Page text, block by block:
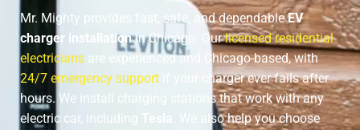
Mr. Mighty provides fast, safe, and dependableEV
charger installationin Chicago. Ourlicensed residential
electricians are experienced and Chicago-based, with
24/7 emergency support if your charger ever fails after
hours. We install charging stations that work with any
electric car, including Tesla . We also help you choose